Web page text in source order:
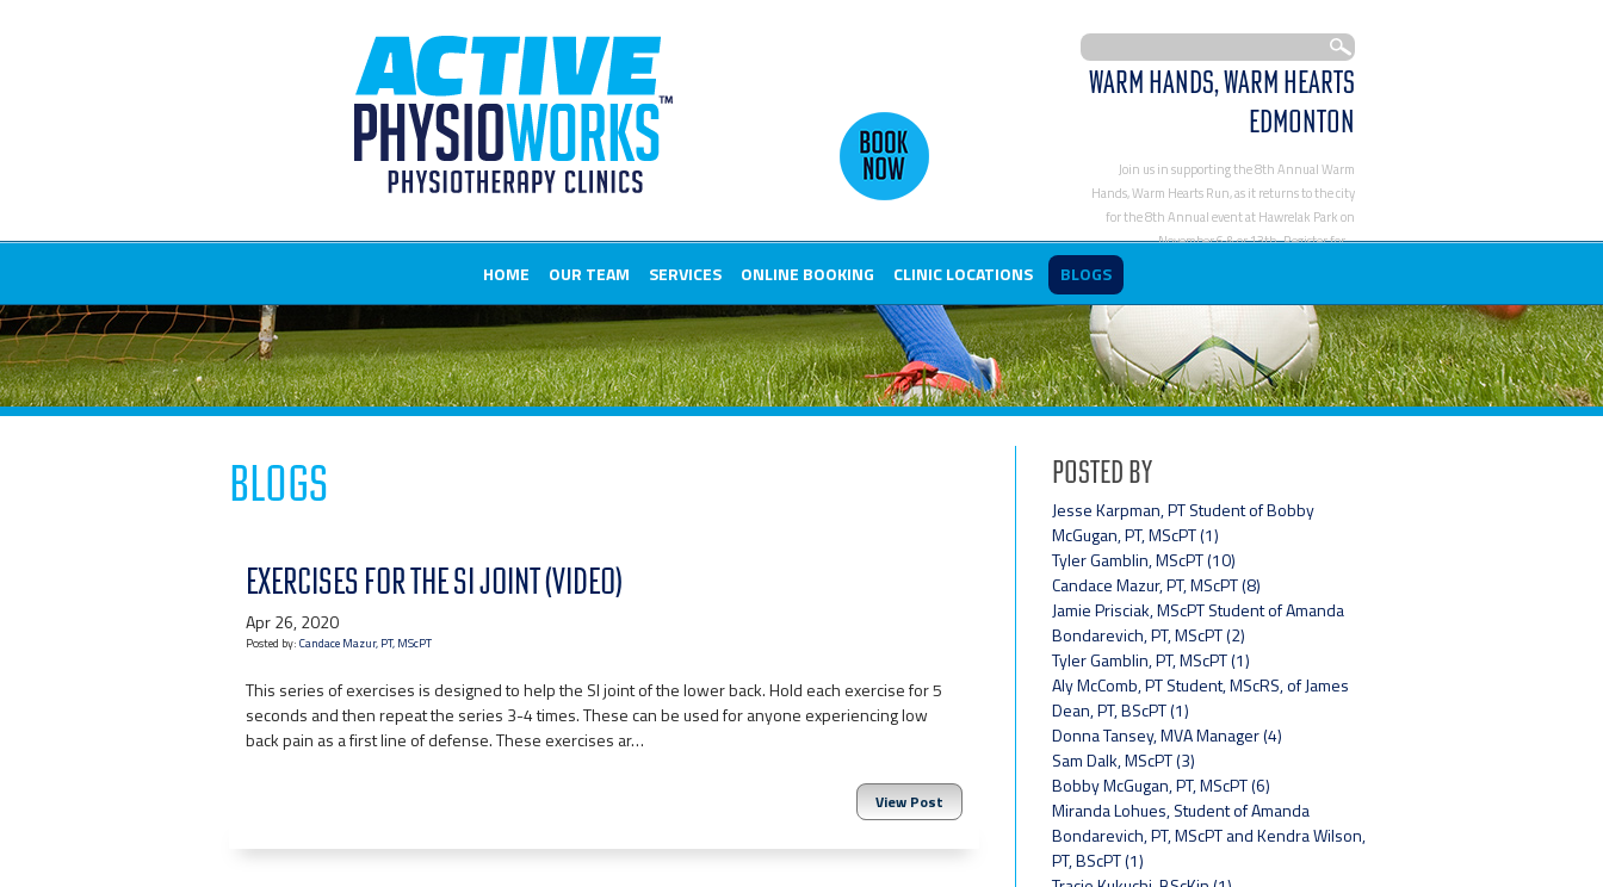
Warm Hands, Warm Hearts
Edmonton
Join us in supporting the 8th Annual Warm
Hands, Warm Hearts Run, as it returns to the city
for the 8th Annual event at Hawrelak Park on
November 6 & or 13th. Register for…
https://www.activephysioworks.com/blog/warm-
HOME OUR TEAM SERVICES ONLINE BOOKING CLINIC LOCATIONS BLOGS
Blogs
EXERCISES FOR THE SI JOINT (VIDEO)
Apr 26, 2020
Posted by: Candace Mazur, PT, MScPT
This series of exercises is designed to help the SI joint of the lower back. Hold each exercise for 5
seconds and then repeat the series 3-4 times. These can be used for anyone experiencing low
back pain as a first line of defense. These exercises ar…
View Post
Posted By
Jesse Karpman, PT Student of Bobby
McGugan, PT, MScPT (1)
Tyler Gamblin, MScPT (10)
Candace Mazur, PT, MScPT (8)
Jamie Prisciak, MScPT Student of Amanda
Bondarevich, PT, MScPT (2)
Tyler Gamblin, PT, MScPT (1)
Aly McComb, PT Student, MScRS, of James
Dean, PT, BScPT (1)
Donna Tansey, MVA Manager (4)
Sam Dalk, MScPT (3)
Bobby McGugan, PT, MScPT (6)
Miranda Lohues, Student of Amanda
Bondarevich, PT, MScPT and Kendra Wilson,
PT, BScPT (1)